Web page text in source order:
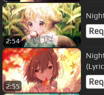
2:54
2:55